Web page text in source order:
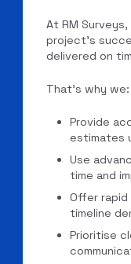
At RM
project’s
delivered on
That’s why we:
Provide
estimates
Use
time and
Offer
timeline
Prioritise